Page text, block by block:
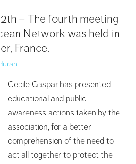
– The fourth meeting
Network was held in
France.
Cécile Gaspar has presented
educational and public
awareness actions taken by the
association, for a better
comprehension of the need to
act all together to protect the